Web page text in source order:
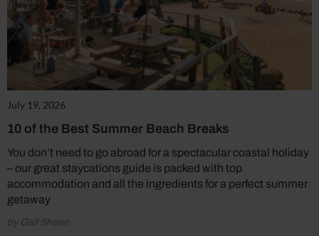
July 19, 2026
10 of the Best Summer Beach Breaks
You don’t need to go abroad for a spectacular coastal holiday
– our great staycations guide is packed with top
accommodation and all the ingredients for a perfect summer
getaway
by Gail Sheen